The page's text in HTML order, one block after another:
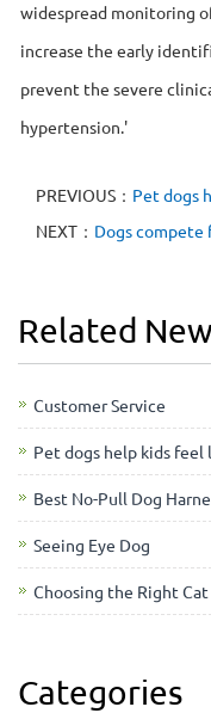
widespread monitoring
increase the early
prevent the severe
hypertension.'
PREVIOUS： Pet dogs
NEXT： Dogs compete
Related
Customer Service
Pet dogs help kids feel
Best No-Pull Dog
Seeing Eye Dog
Choosing the Right
Categories